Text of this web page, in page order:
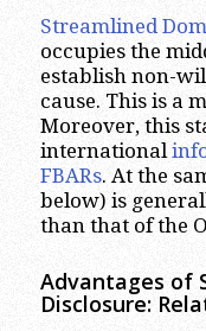
Streamlined
occupies the
establish non-
cause. This is a
Moreover, this
international
FBARs. At the
below) is
than that of the
Advantages of
Disclosure: